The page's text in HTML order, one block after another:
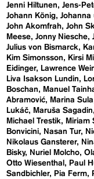
Jenni Hiltunen
Jens-
Johann König Johanna
John Akomfrah John
Meese Jonny Niesche
Julius von Bismarck
Kim Simonsson
Kirsi
Eidinger
Lawrence
Liva Isakson Lundin
Boschan
Manuel
Abramović
Marina Sula
Lukáč
Maruša Sagadin
Michael Trestik
Miriam
Bonvicini
Nasan Tur
Nikolaus Gansterer
Bisky
Nuriel Molcho
Otto Wiesenthal
Paul
Sandbichler
Pia Ferm